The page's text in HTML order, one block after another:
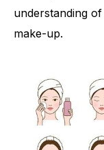
understanding
make-up.